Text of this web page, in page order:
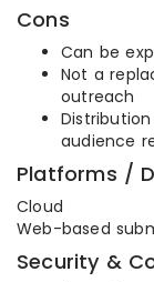
Cons
Can be
Not a
outreach
audience
Platforms /
Cloud
Web-based
Security &